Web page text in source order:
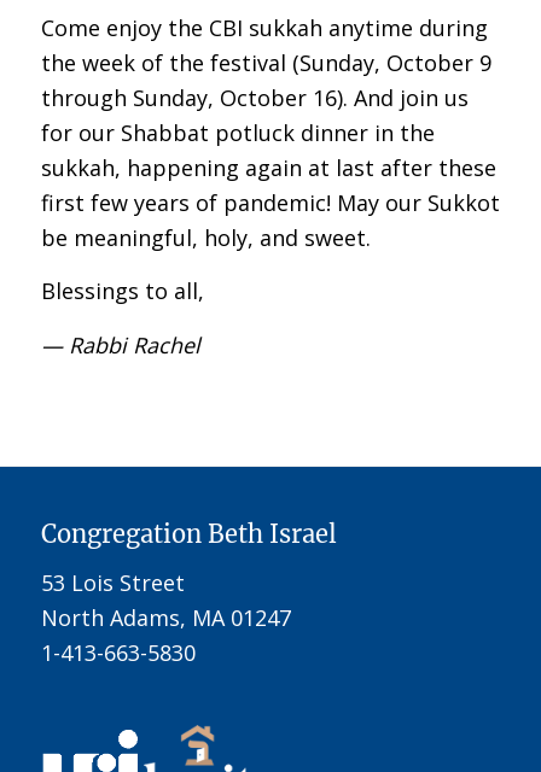
Come enjoy the CBI sukkah anytime during
the week of the festival (Sunday, October 9
through Sunday, October 16). And join us
for our Shabbat potluck dinner in the
sukkah, happening again at last after these
first few years of pandemic! May our Sukkot
be meaningful, holy, and sweet.
Blessings to all,
— Rabbi Rachel
Congregation Beth Israel
53 Lois Street
North Adams, MA 01247
1-413-663-5830